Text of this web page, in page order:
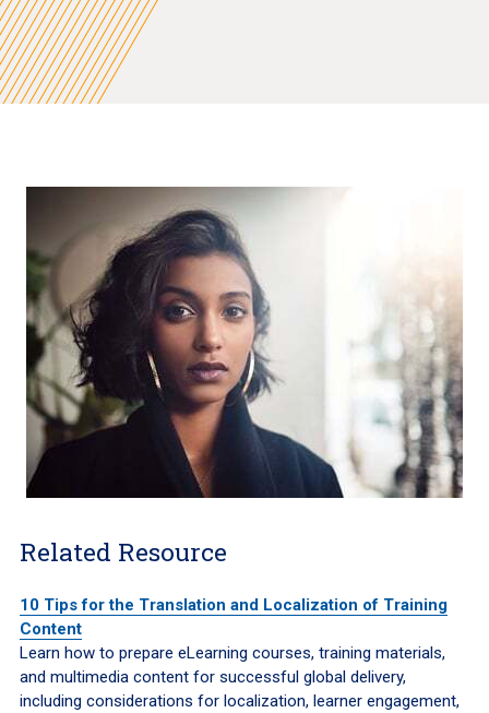
Related Resource
10 Tips for the Translation and Localization of Training
Content
Learn how to prepare eLearning courses, training materials,
and multimedia content for successful global delivery,
including considerations for localization, learner engagement,